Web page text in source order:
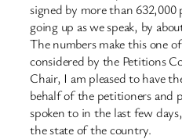
signed by more than
going up as we speak, by
The numbers make this one
considered by the Petitions
Chair, I am pleased to have
behalf of the petitioners and
spoken to in the last few
the state of the country.